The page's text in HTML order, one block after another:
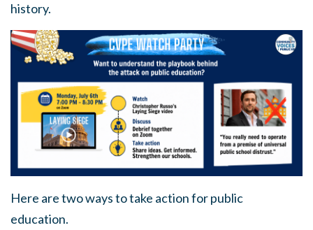
history.
Here are two ways to take action for public
education.